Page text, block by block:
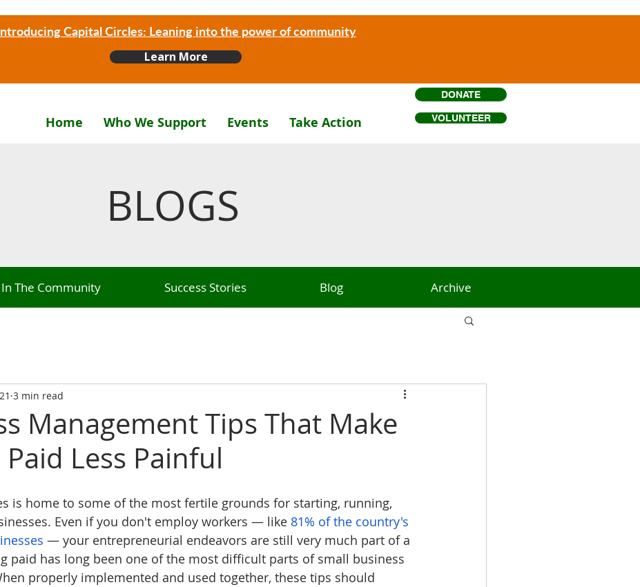
Capital Circles: Leaning into the power of community
Learn More
Home Who We Support Events Take Action
DONATE
VOLUNTEER
BLOGS
In The Community Success Stories Blog Archive
Management Tips That Make
Less Painful
3 min read
is home to some of the most fertile grounds for starting, running,
Even if you don't employ workers — like 81% of the country's
— your entrepreneurial endeavors are still very much part of a
paid has long been one of the most difficult parts of small business
properly implemented and used together, these tips should